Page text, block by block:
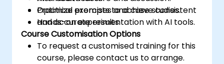
Optimize prompts to achieve consistent
and accurate results.
Practical exercises and case studies.
Hands-on experimentation with AI tools.
Course Customisation Options
To request a customised training for this
course, please contact us to arrange.